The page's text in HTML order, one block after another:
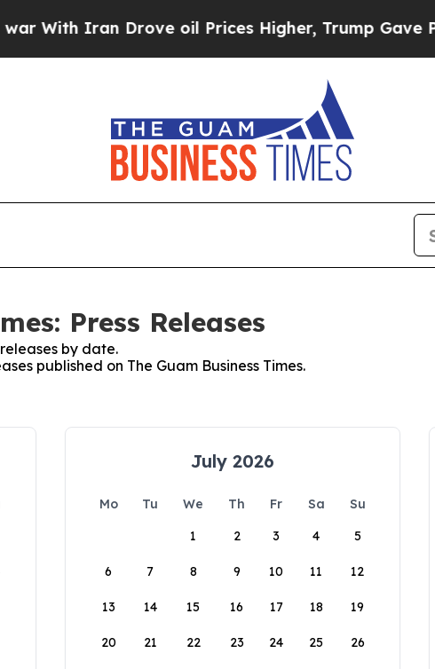
Drove oil Prices Higher, Trump Gave Politically
Press Releases
by date.
published on The Guam Business Times.
July 2026
Mo Tu We Th Fr Sa
Su
1
2 3 4 5
6 7 8 9 10 11 12
13 14 15 16 17 18 19
20 21 22 23 24 25 26